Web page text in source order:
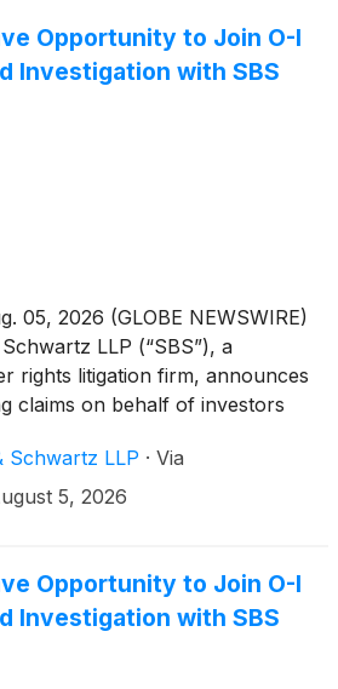
Opportunity to Join O-I
Investigation with SBS
05, 2026 (GLOBE NEWSWIRE)
LLP (“SBS”), a
rights litigation firm, announces
claims on behalf of investors
of the securities laws.
Schwartz LLP · Via
5, 2026
Opportunity to Join O-I
Investigation with SBS